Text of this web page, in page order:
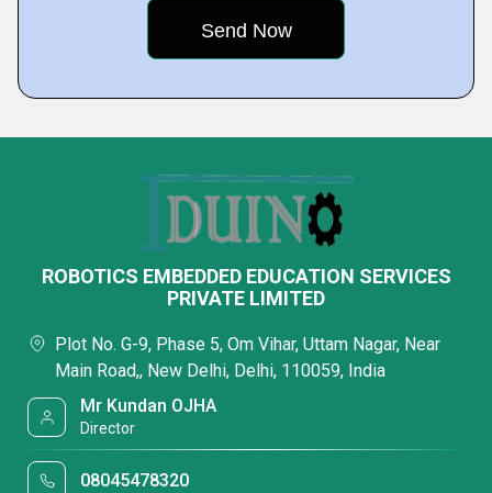
ROBOTICS EMBEDDED EDUCATION SERVICES
PRIVATE LIMITED
Plot No. G-9, Phase 5, Om Vihar, Uttam Nagar, Near
Main Road,, New Delhi, Delhi, 110059, India
Mr Kundan OJHA
Director
08045478320